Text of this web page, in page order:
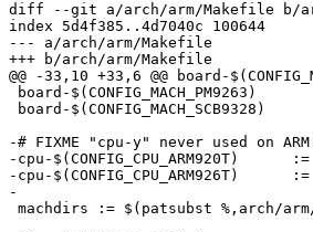
diff --git a/arch/arm/Makefile b/
index 5d4f385..4d7040c 100644
--- a/arch/arm/Makefile
+++ b/arch/arm/Makefile
@@ -33,10 +33,6 @@ board-
board-$(CONFIG_MACH_PM9263)			:= pm9263
board-$(CONFIG_MACH_SCB9328)			:= scb9328
-# FIXME "cpu-y" never used on
-cpu-$(CONFIG_CPU_ARM920T)	:= arm920t
-cpu-$(CONFIG_CPU_ARM926T)	:= arm926ejs
-
machdirs := $(patsubst %,arch/